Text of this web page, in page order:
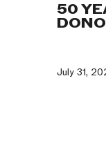
50
July 31,